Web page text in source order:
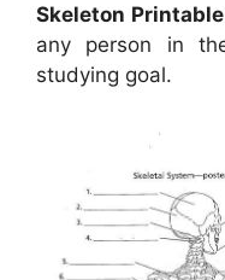
Skeleton
any person in
studying goal.